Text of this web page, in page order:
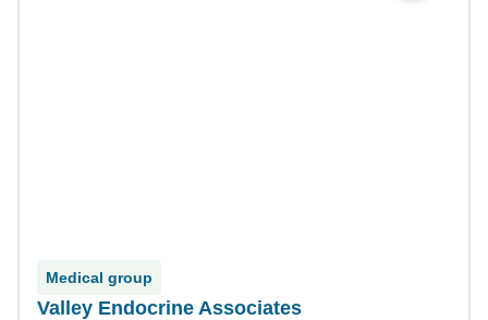
Medical group
Valley Endocrine Associates